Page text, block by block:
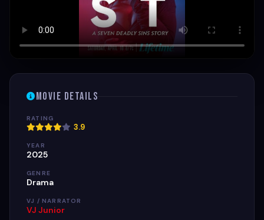
Movie Details
RATING
3.9
YEAR
2025
GENRE
Drama
VJ / NARRATOR
VJ Junior